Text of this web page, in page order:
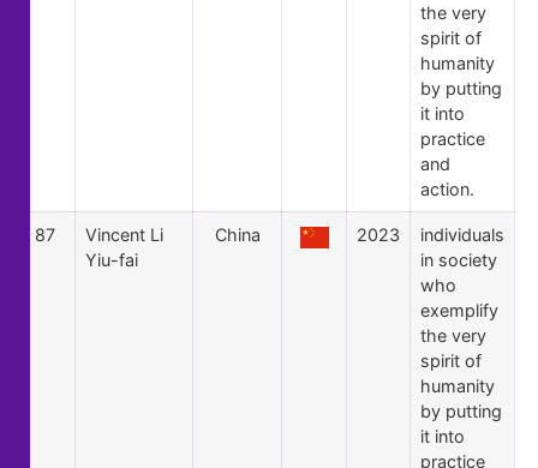
the very
spirit of
humanity
by putting
it into
practice
and
action.
87
Vincent Li
Yiu-fai
China 2023
individuals
in society
who
exemplify
the very
spirit of
humanity
by putting
it into
practice